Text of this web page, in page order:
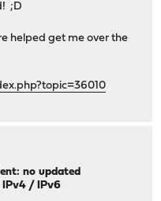
;D
helped get me over the
no updated
IPv4 / IPv6